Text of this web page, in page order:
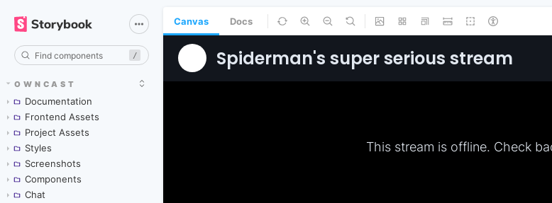
/
OWNCAST
Documentation
Frontend Assets
Project Assets
Styles
Screenshots
Components
Chat
Canvas Docs